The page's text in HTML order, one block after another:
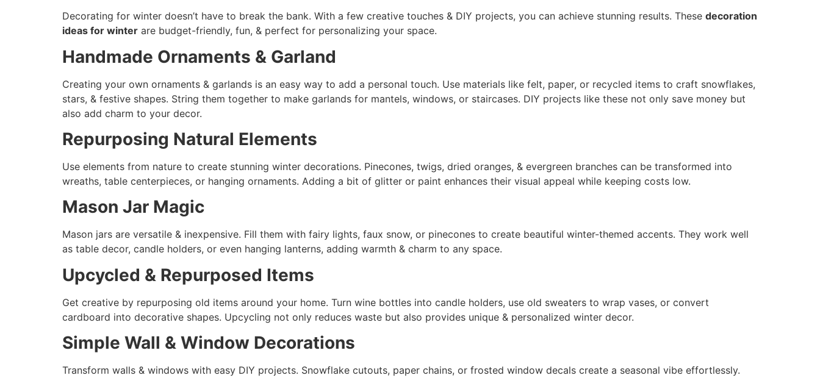
Decorating for winter doesn’t have to break the bank. With a few creative touches & DIY projects, you can achieve stunning results. These decoration
ideas for winter are budget-friendly, fun, & perfect for personalizing your space.
Handmade Ornaments & Garland
Creating your own ornaments & garlands is an easy way to add a personal touch. Use materials like felt, paper, or recycled items to craft snowflakes,
stars, & festive shapes. String them together to make garlands for mantels, windows, or staircases. DIY projects like these not only save money but
also add charm to your decor.
Repurposing Natural Elements
Use elements from nature to create stunning winter decorations. Pinecones, twigs, dried oranges, & evergreen branches can be transformed into
wreaths, table centerpieces, or hanging ornaments. Adding a bit of glitter or paint enhances their visual appeal while keeping costs low.
Mason Jar Magic
Mason jars are versatile & inexpensive. Fill them with fairy lights, faux snow, or pinecones to create beautiful winter-themed accents. They work well
as table decor, candle holders, or even hanging lanterns, adding warmth & charm to any space.
Upcycled & Repurposed Items
Get creative by repurposing old items around your home. Turn wine bottles into candle holders, use old sweaters to wrap vases, or convert
cardboard into decorative shapes. Upcycling not only reduces waste but also provides unique & personalized winter decor.
Simple Wall & Window Decorations
Transform walls & windows with easy DIY projects. Snowflake cutouts, paper chains, or frosted window decals create a seasonal vibe effortlessly.